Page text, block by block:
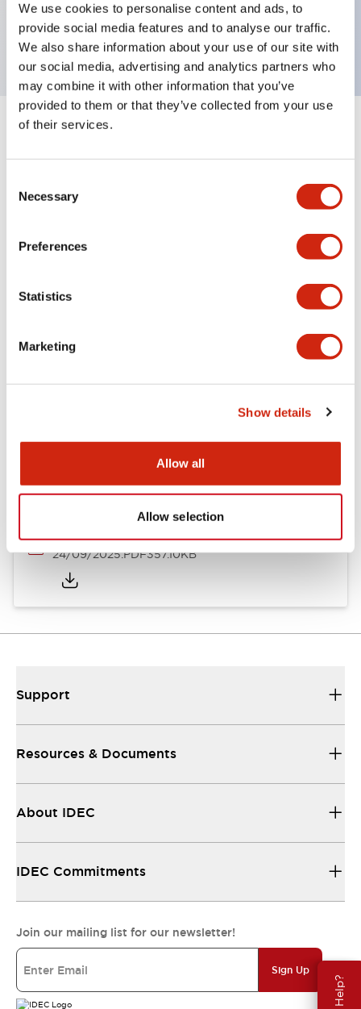
We use cookies to personalise content and ads, to
provide social media features and to analyse our traffic.
We also share information about your use of our site with
our social media, advertising and analytics partners who
may combine it with other information that you’ve
provided to them or that they’ve collected from your use
of their services.
Selection
Necessary
Preferences
Statistics
Marketing
Show details
Allow all
Allow selection
ON Delay 4PDT 200-240VAC 6s/60s/6m/60m
3A contact
Specifications
GT5Y/GT5P Miniature Timers Catalog
24/09/2025.PDF357.10KB
Support
Resources & Documents
About IDEC
IDEC Commitments
Join our mailing list for our newsletter!
Sign Up